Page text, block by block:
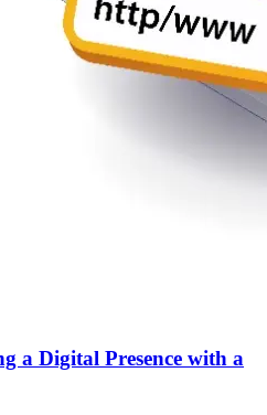
a Digital Presence with a